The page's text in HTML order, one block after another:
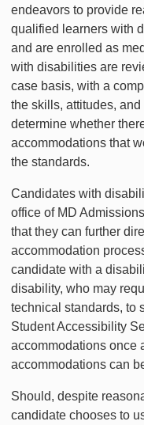
endeavors to provide
qualified learners with
and are enrolled as
with disabilities are
case basis, with a
the skills, attitudes,
determine whether
accommodations that
the standards.
Candidates with
office of MD
that they can further
accommodation
candidate with a
disability, who may
technical standards, to
Student Accessibility
accommodations once
accommodations can
Should, despite
candidate chooses to